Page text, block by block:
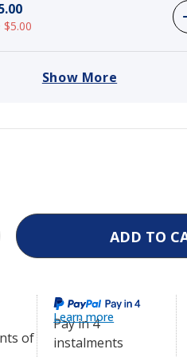
$5.00
Show More
3500 Electric Dog Fence
Pay in 4
instalments
Learn more